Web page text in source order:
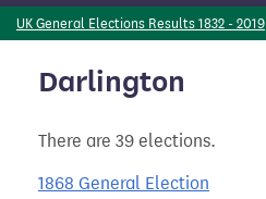
UK General Elections Results 1832 - 2019
Darlington
There are 39 elections.
1868 General Election